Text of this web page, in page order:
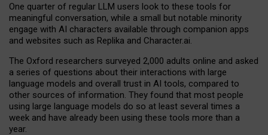
One quarter of regular LLM users look to these tools for
meaningful conversation, while a small but notable minority
engage with AI characters available through companion apps
and websites such as Replika and Character.ai.
The Oxford researchers surveyed 2,000 adults online and asked
a series of questions about their interactions with large
language models and overall trust in AI tools, compared to
other sources of information. They found that most people
using large language models do so at least several times a
week and have already been using these tools more than a
year.